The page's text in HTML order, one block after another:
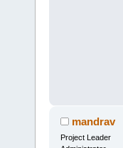
mandrav
Project Leader